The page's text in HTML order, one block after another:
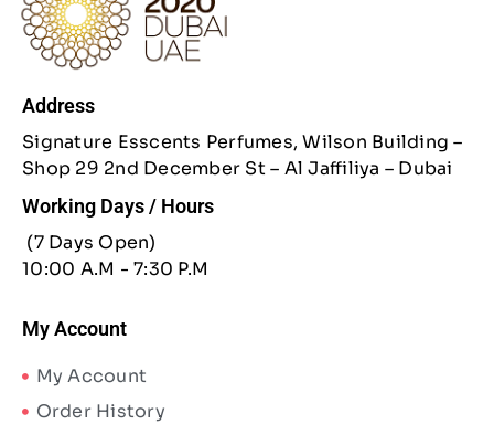
Address
Signature Esscents Perfumes, Wilson Building –
Shop 29 2nd December St – Al Jaffiliya – Dubai
Working Days / Hours
(7 Days Open)
10:00 A.M - 7:30 P.M
My Account
My Account
Order History